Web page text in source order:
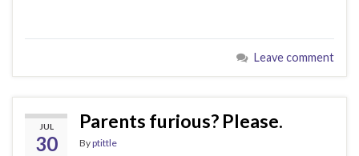
Leave comment
JUL
30
Parents furious? Please.
Byptittle